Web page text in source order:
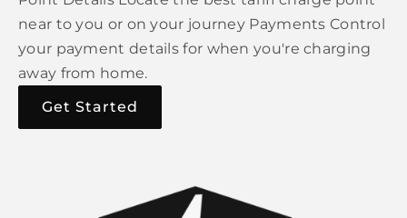
near to you or on your journey Payments Control
your payment details for when you're charging
away from home.
Get Started